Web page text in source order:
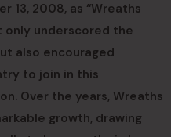
13, 2008, as “Wreaths
only underscored the
also encouraged
to join in this
Over the years, Wreaths
growth, drawing